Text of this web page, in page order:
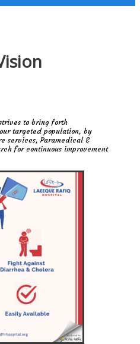
to bring forth
targeted population, by
services, Paramedical &
for continuous improvement